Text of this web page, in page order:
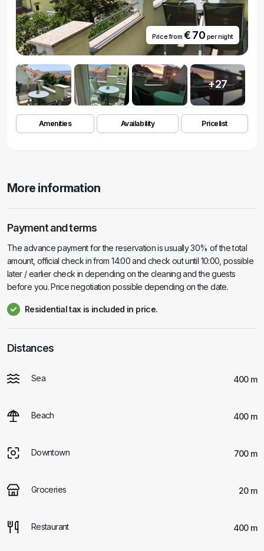
Price from € 70 per night
+27
Amenities Availability Pricelist
More information
Payment and terms
The advance payment for the reservation is usually 30% of the total
amount, official check in from 14:00 and check out until 10:00, possible
later / earlier check in depending on the cleaning and the guests
before you. Price negotiation possible depending on the date.
Residential tax is included in price.
Distances
Sea 400 m
Beach 400 m
Downtown 700 m
Groceries 20 m
Restaurant 400 m